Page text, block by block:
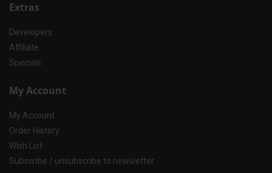
Extras
Developers
Affiliate
Specials
My Account
My Account
Order History
Wish List
Subscribe / unsubscribe to newsletter